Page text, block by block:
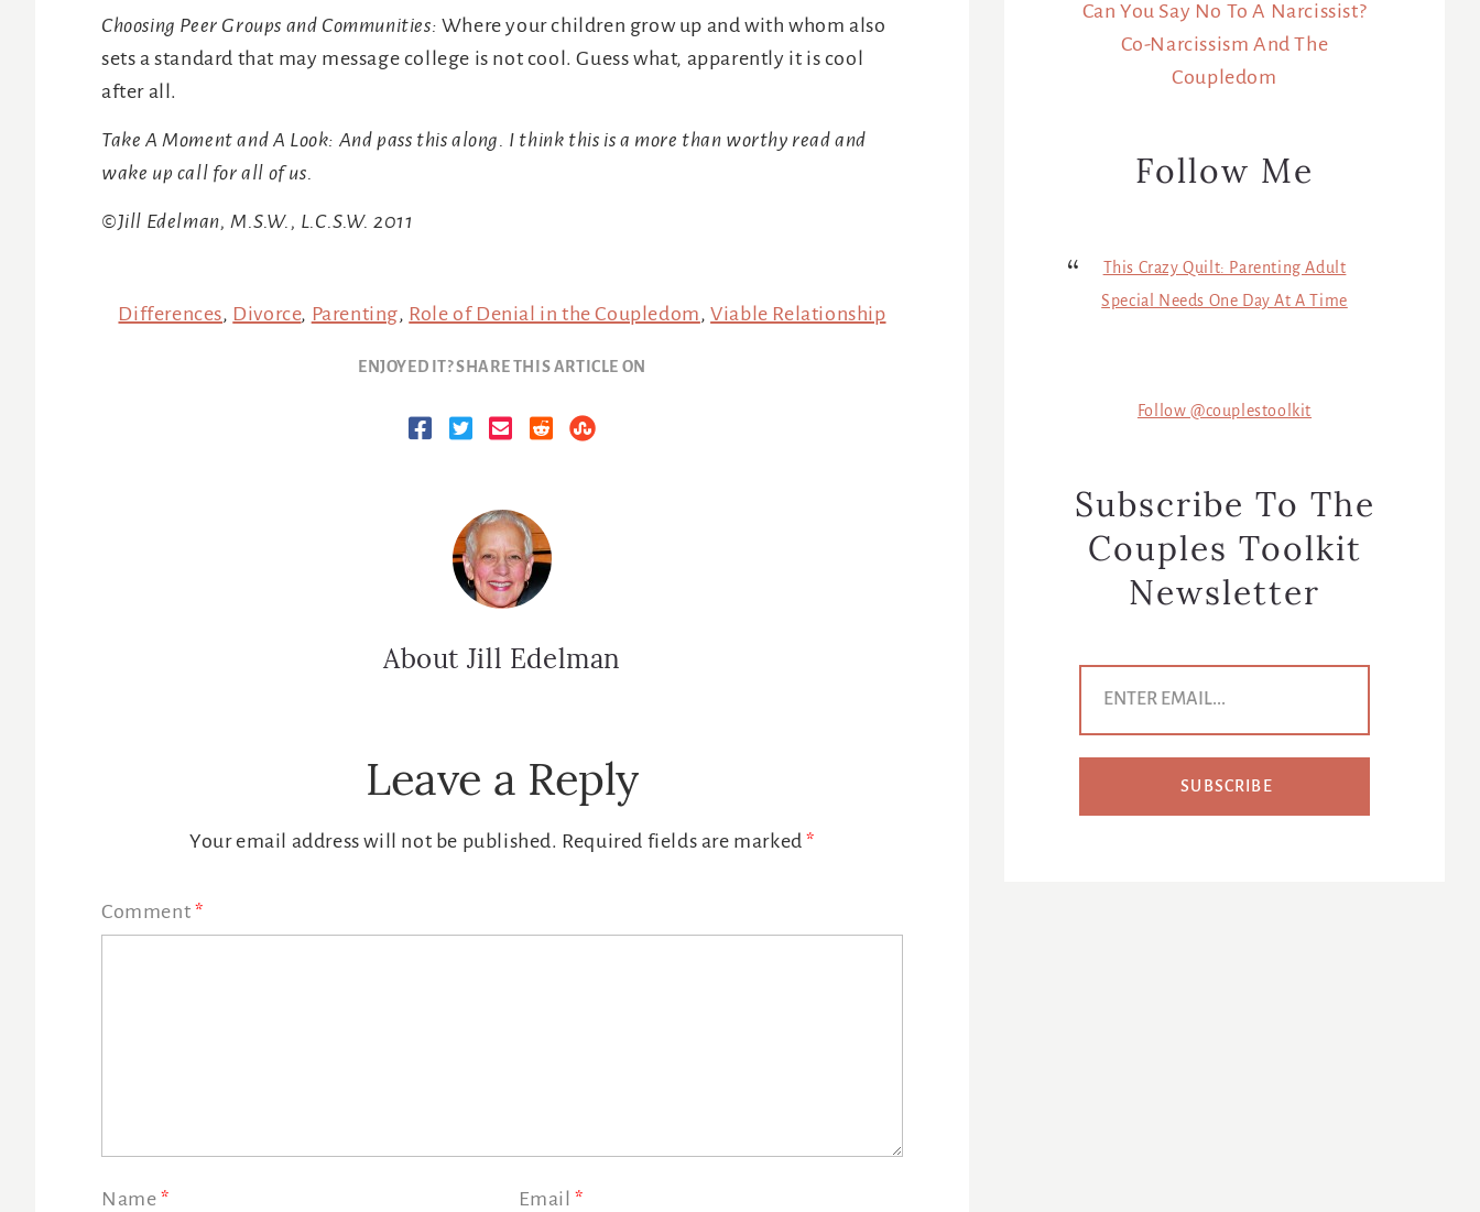
Choosing Peer Groups and Communities: Where your children grow up and with whom also
sets a standard that may message college is not cool. Guess what, apparently it is cool
after all.
Take A Moment and A Look: And pass this along. I think this is a more than worthy read and
wake up call for all of us.
©Jill Edelman, M.S.W., L.C.S.W. 2011
Differences, Divorce, Parenting, Role of Denial in the Coupledom,Viable Relationship
ENJOYED IT? SHARE THIS ARTICLE ON
About Jill Edelman
Leave a Reply
Your email address will not be published. Required fields are marked*
Comment *
Name * Email*
Can You Say No To A Narcissist?
Co-Narcissism And The
Coupledom
Follow Me
This Crazy Quilt: Parenting Adult
Special Needs One Day At A Time
Follow @couplestoolkit
Subscribe To The
Couples Toolkit
Newsletter